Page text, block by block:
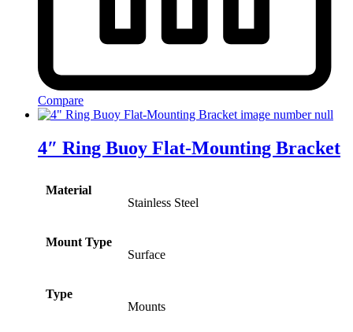
Compare
4″ Ring Buoy Flat-Mounting Bracket
Material
Stainless Steel
Mount Type
Surface
Type
Mounts